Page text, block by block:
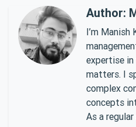
Author:
I’m Manish
expertise in
matters. I
complex
concepts
As a